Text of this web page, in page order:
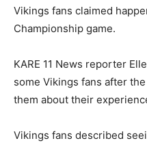
Vikings fans claimed
Championship game.
KARE 11 News reporter
some Vikings fans after
them about their
Vikings fans described